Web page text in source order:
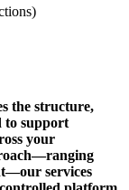
the structure,
to support
your
services